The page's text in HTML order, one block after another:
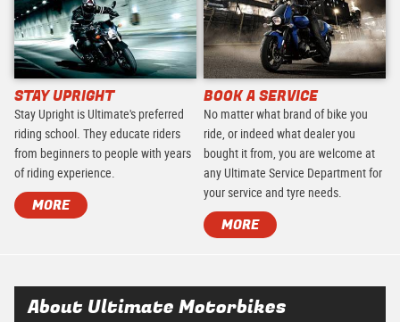
STAY UPRIGHT
Stay Upright is Ultimate's preferred
riding school. They educate riders
from beginners to people with years
of riding experience.
MORE
BOOK A SERVICE
No matter what brand of bike you
ride, or indeed what dealer you
bought it from, you are welcome at
any Ultimate Service Department for
your service and tyre needs.
MORE
About Ultimate Motorbikes